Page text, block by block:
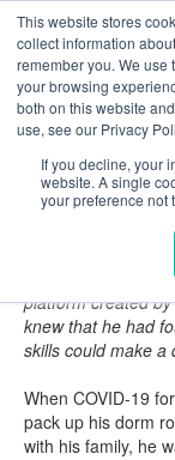
This website stores
collect information
remember you. We use
your browsing
both on this website
use, see our Privacy
If you decline, your
website. A single
your preference not
The Foundation
Kindergarten -
Search
AboutAdmission
Boarding Give
Fay Magazine:
Tracking the
by Daintry Duffy
When a Harvard
implementation
platform created
knew that he had
skills could make a
When COVID-19
pack up his dorm
with his family, he